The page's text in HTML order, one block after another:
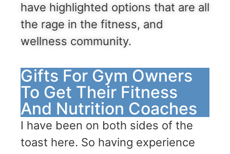
have highlighted options that are all
the rage in the fitness, and
wellness community.
Gifts For Gym Owners
To Get Their Fitness
And Nutrition Coaches
I have been on both sides of the
toast here. So having experience